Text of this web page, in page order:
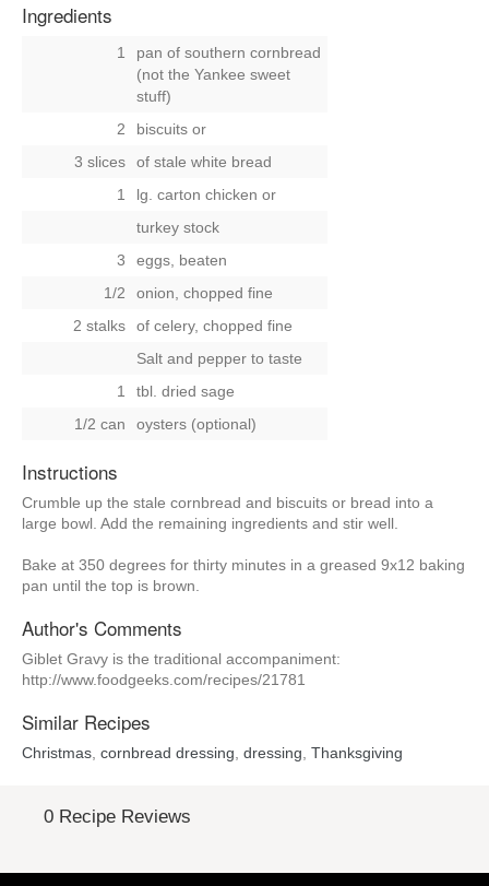
Ingredients
1
pan of southern cornbread
(not the Yankee sweet
stuff)
2
biscuits or
3 slices
of stale white bread
1
lg. carton chicken or
turkey stock
3
eggs, beaten
1/2
onion, chopped fine
2 stalks
of celery, chopped fine
Salt and pepper to taste
1
tbl. dried sage
1/2 can
oysters (optional)
Instructions
Crumble up the stale cornbread and biscuits or bread into a
large bowl. Add the remaining ingredients and stir well.
Bake at 350 degrees for thirty minutes in a greased 9x12 baking
pan until the top is brown.
Author's Comments
Giblet Gravy is the traditional accompaniment:
http://www.foodgeeks.com/recipes/21781
Similar Recipes
Christmas cornbread dressing dressing Thanksgiving
0 Recipe Reviews